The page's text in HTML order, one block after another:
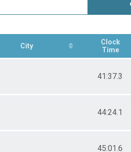
City
Clock
Time
41:37.3
44:24.1
45:01.6